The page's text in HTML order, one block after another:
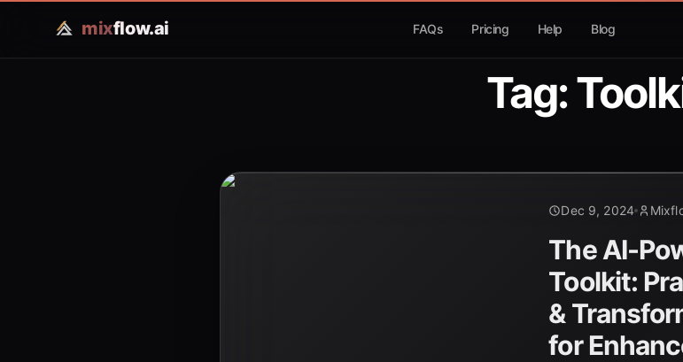
mixflow.ai FAQs Pricing Help Blog
Tag:
Dec 9, 2024
The AI-
Toolkit:
&
for